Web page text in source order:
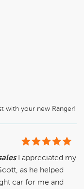
I appreciated my
as he helped
car for me and